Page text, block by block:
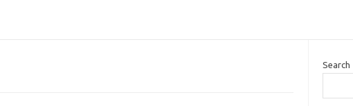
Search